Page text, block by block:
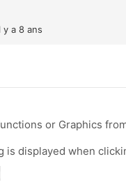
y a 8 ans
or Graphics
is displayed when